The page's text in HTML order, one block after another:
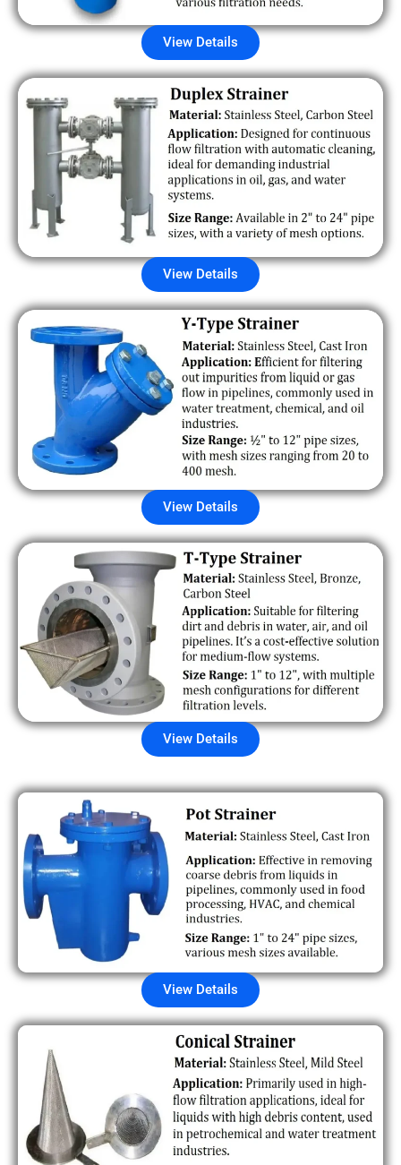
View Details
View Details
View Details
View Details
View Details